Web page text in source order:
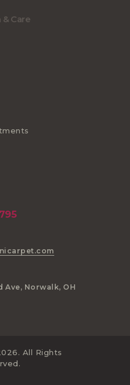
Care
Ave, Norwalk, OH
All Rights